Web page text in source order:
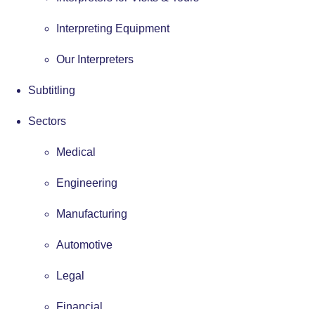
Interpreting Equipment
Our Interpreters
Subtitling
Sectors
Medical
Engineering
Manufacturing
Automotive
Legal
Financial